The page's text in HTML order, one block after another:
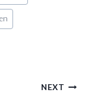
NEXT